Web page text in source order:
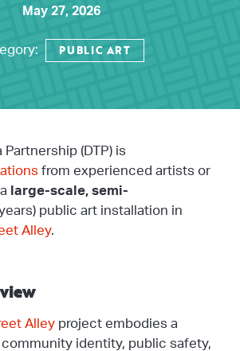
May 27, 2026
PUBLIC ART
Partnership (DTP) is
from experienced artists or
large-scale, semi-
public art installation in
Alley.
Alley project embodies a
identity, public safety,